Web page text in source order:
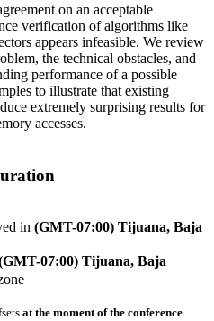
on an acceptable
verification of algorithms like
appears infeasible. We review
the technical obstacles, and
performance of a possible
to illustrate that existing
extremely surprising results for
accesses.
in (GMT-07:00) Tijuana, Baja
07:00) Tijuana, Baja
at the moment of the conference.